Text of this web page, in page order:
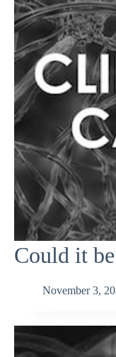
Could it
November 3,